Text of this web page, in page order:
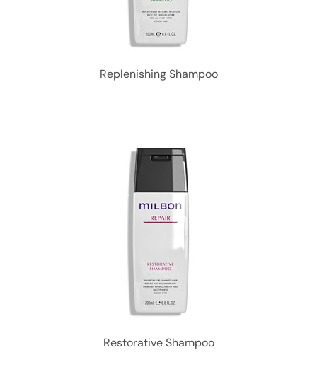
Replenishing Shampoo
Restorative Shampoo